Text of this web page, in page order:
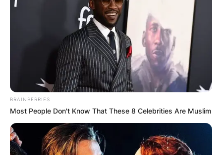
BRAINBERRIES
Most People Don't Know That These 8 Celebrities Are Muslim